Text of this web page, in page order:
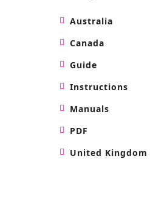
Australia
Canada
Guide
Instructions
Manuals
PDF
United Kingdom